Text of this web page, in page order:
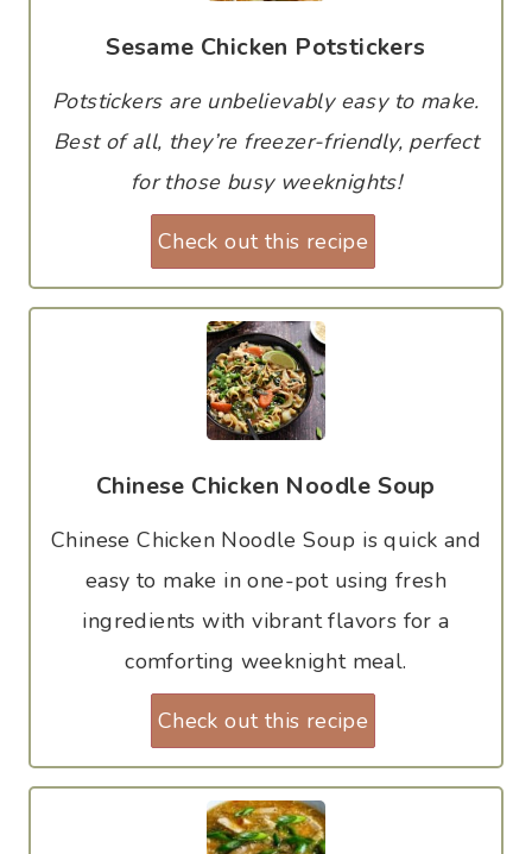
Sesame Chicken Potstickers
Potstickers are unbelievably easy to make.
Best of all, they’re freezer-friendly, perfect
for those busy weeknights!
Check out this recipe
Chinese Chicken Noodle Soup
Chinese Chicken Noodle Soup is quick and
easy to make in one-pot using fresh
ingredients with vibrant flavors for a
comforting weeknight meal.
Check out this recipe